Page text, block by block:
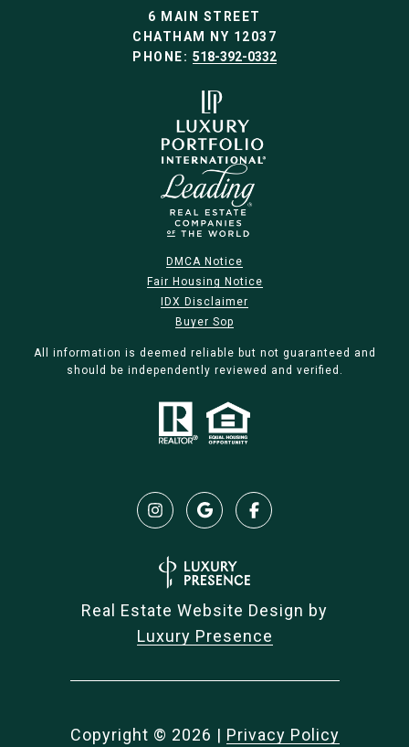
6 MAIN STREET
CHATHAM NY 12037
PHONE: 518-392-0332
DMCA Notice
Fair Housing Notice
IDX Disclaimer
Buyer Sop
All information is deemed reliable but not guaranteed and
should be independently reviewed and verified.
Real Estate Website Design by
Luxury Presence
Copyright © 2026 | Privacy Policy